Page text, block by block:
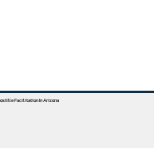
Facilitation In Arizona